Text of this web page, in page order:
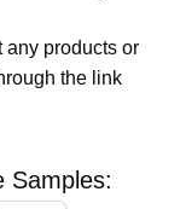
any products or
the link
Samples: